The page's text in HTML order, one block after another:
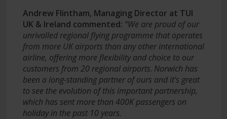
Andrew Flintham, Managing Director at TUI
UK & Ireland commented: “We are proud of our
unrivalled regional flying programme that operates
from more UK airports than any other international
airline, offering more flexibility and choice to our
customers from 20 regional airports. Norwich has
been a long-standing partner of ours and it’s great
to see the evolution of this important partnership,
which has sent more than 400K passengers on
holiday in the past 10 years.